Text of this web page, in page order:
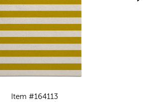
Item #164113